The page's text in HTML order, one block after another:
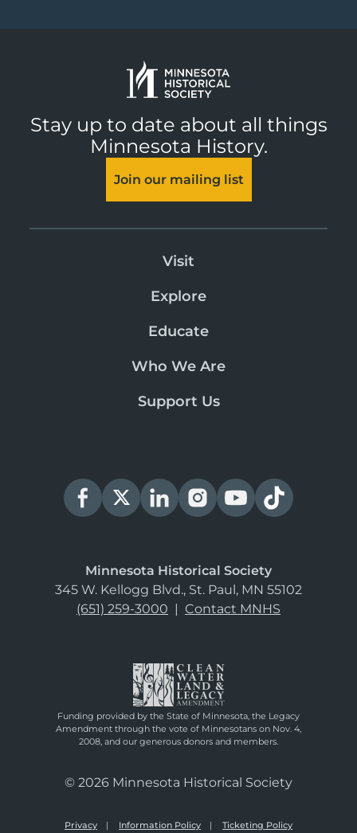
Stay up to date about all things
Minnesota History.
Join our mailing list
Visit
Explore
Educate
Who We Are
Support Us
Minnesota Historical Society
345 W. Kellogg Blvd., St. Paul, MN 55102
(651) 259-3000 | Contact MNHS
Funding provided by the State of Minnesota, the Legacy
Amendment through the vote of Minnesotans on Nov. 4,
2008, and our generous donors and members.
© 2026 Minnesota Historical Society
Privacy Information Policy Ticketing Policy